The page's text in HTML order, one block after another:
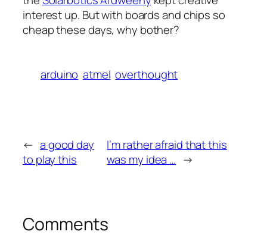
interest up. But with boards and chips so
cheap these days, why bother?
arduino atmel overthought
← a good day
to play this
I’m rather afraid that this
was my idea … →
Comments